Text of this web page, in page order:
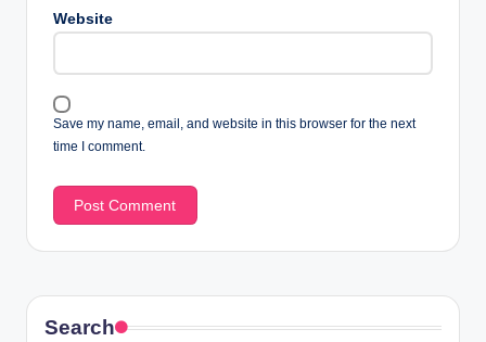
Website
Save my name, email, and website in this browser for the next
time I comment.
Search